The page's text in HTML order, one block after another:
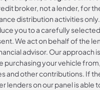
broker, not a lender, for
distribution activities only.
you to a carefully
We act on behalf of the
advisor. Our
your vehicle
and other contributions. If
lenders on our panel is